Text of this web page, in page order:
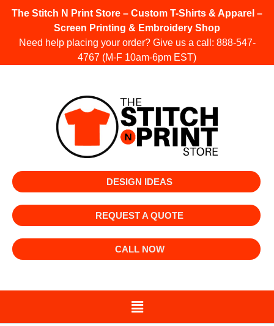
The Stitch N Print Store – Custom T-Shirts & Apparel –
Screen Printing & Embroidery Shop
Need help placing your order? Give us a call: 888-547-
4767 (M-F 10am-6pm EST)
DESIGN IDEAS
REQUEST A QUOTE
CALL NOW